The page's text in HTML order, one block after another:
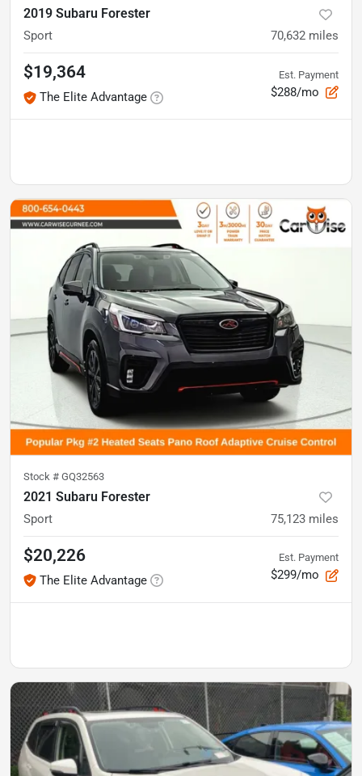
2019 Subaru Forester
Sport 70,632 miles
$19,364
The Elite Advantage
Est. Payment
$288/mo
Stock # GQ32563
2021 Subaru Forester
Sport 75,123 miles
$20,226
The Elite Advantage
Est. Payment
$299/mo